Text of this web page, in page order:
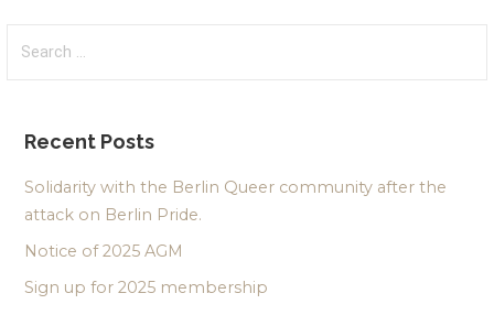
Recent Posts
Solidarity with the Berlin Queer community after the
attack on Berlin Pride.
Notice of 2025 AGM
Sign up for 2025 membership